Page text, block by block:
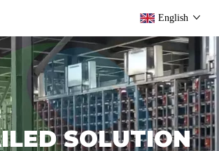
English
SOLUTION